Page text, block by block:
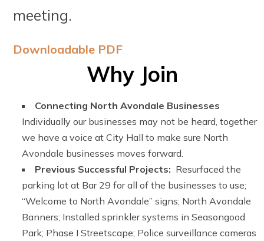
meeting.
Downloadable PDF
Why Join
Connecting North Avondale Businesses
Individually our businesses may not be heard, together
we have a voice at City Hall to make sure North
Avondale businesses moves forward.
Previous Successful Projects: Resurfaced the
parking lot at Bar 29 for all of the businesses to use;
“Welcome to North Avondale” signs; North Avondale
Banners; Installed sprinkler systems in Seasongood
Park; Phase I Streetscape; Police surveillance cameras